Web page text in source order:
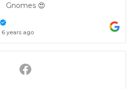
Gnomes 😍
6 years ago